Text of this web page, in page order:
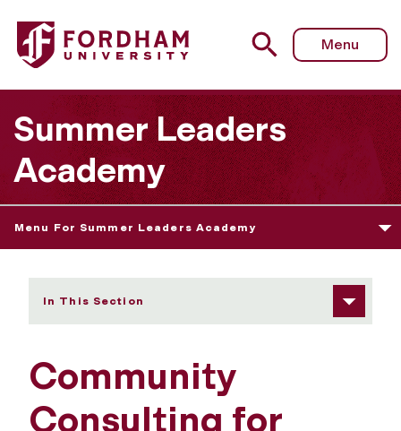
Fordham University - Community Consulting for Young
Menu
Summer Leaders
Academy
Menu For Summer Leaders Academy
In This Section
Community
Consulting for